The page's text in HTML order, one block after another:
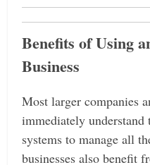
Benefits of Using
Business
Most larger companies
immediately
systems to manage all
businesses also benefit